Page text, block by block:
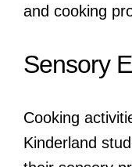
and cooking
Sensory
Cooking
Kinderland